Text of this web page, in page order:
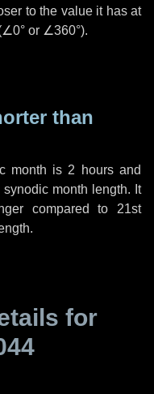
to the value it has at
∠0° or ∠360°).
than
month is 2 hoursand
month length. It
compared to 21st
for